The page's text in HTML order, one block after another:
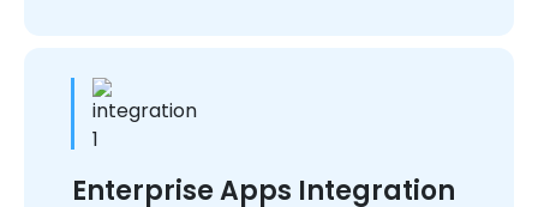
Enterprise Apps Integration